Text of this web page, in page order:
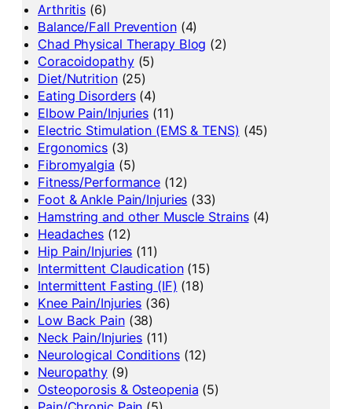
Arthritis (6)
Balance/Fall Prevention(4)
Chad Physical Therapy Blog (2)
Coracoidopathy(5)
Diet/Nutrition(25)
Eating Disorders(4)
Elbow Pain/Injuries (11)
Electric Stimulation (EMS & TENS) (45)
Ergonomics (3)
Fibromyalgia (5)
Fitness/Performance (12)
Foot & Ankle Pain/Injuries (33)
Hamstring and other Muscle Strains(4)
Headaches (12)
Hip Pain/Injuries (11)
Intermittent Claudication(15)
Intermittent Fasting (IF) (18)
Knee Pain/Injuries (36)
Low Back Pain(38)
Neck Pain/Injuries (11)
Neurological Conditions(12)
Neuropathy (9)
Osteoporosis & Osteopenia (5)